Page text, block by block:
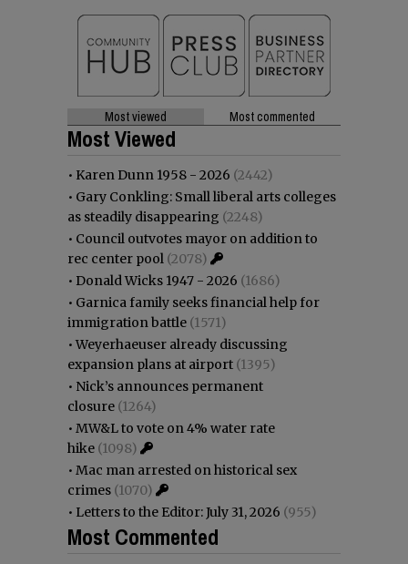
Most viewed Most commented
Most Viewed
• Karen Dunn 1958 - 2026 (2442)
• Gary Conkling: Small liberal arts colleges
as steadily disappearing (2248)
• Council outvotes mayor on addition to
rec center pool (2078)
• Donald Wicks 1947 - 2026 (1686)
• Garnica family seeks financial help for
immigration battle (1571)
•Weyerhaeuser already discussing
expansion plans at airport (1395)
• Nick’s announces permanent
closure (1264)
• MW&L to vote on 4% water rate
hike (1098)
• Mac man arrested on historical sex
crimes (1070)
• Letters to the Editor: July 31, 2026 (955)
Most Commented